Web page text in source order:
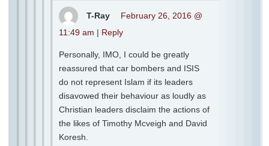
T-Ray
February 26, 2016 @
11:49 am | Reply
Personally, IMO, I could be greatly
reassured that car bombers and ISIS
do not represent Islam if its leaders
disavowed their behaviour as loudly as
Christian leaders disclaim the actions of
the likes of Timothy Mcveigh and David
Koresh.